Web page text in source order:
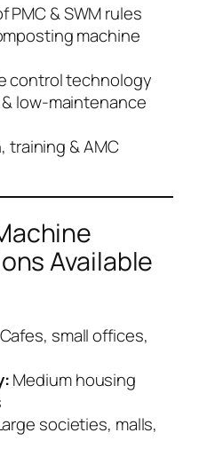
& SWM rules
machine
control technology
low-maintenance
training & AMC
Available
Cafes, small offices,
Medium housing
societies, malls,